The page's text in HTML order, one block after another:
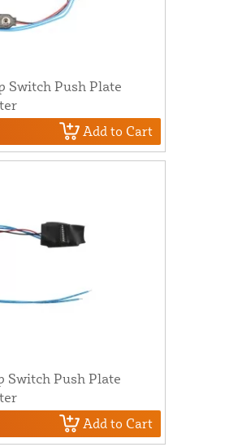
Switch Push Plate
Add to Cart
Switch Push Plate
Add to Cart